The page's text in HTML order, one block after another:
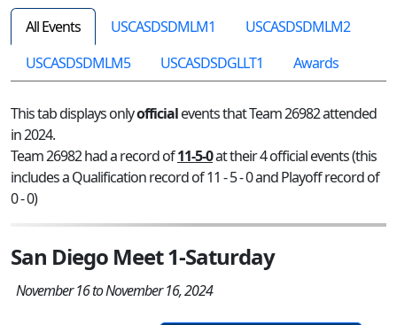
All Events USCASDSDMLM1
USCASDSDMLM2
USCASDSDMLM5
USCASDSDGLLT1 Awards
This tab displays onlyofficialevents that Team 26982 attended
in 2024.
Team 26982 had a record of11-5-0at their 4 official events (this
includes a Qualification record of 11 - 5 - 0 and Playoff record of
0 - 0)
San Diego Meet 1-Saturday
November 16 to November 16, 2024